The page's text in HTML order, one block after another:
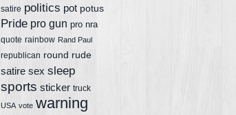
satire politics pot potus
Pride pro gun pro nra
quote rainbow Rand Paul
republican round rude
satire sex sleep
sports sticker truck
USA vote warning